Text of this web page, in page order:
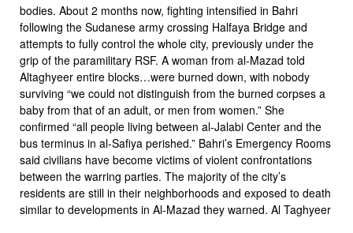
bodies. About 2 months now, fighting intensified in Bahri
following the Sudanese army crossing Halfaya Bridge and
attempts to fully control the whole city, previously under the
grip of the paramilitary RSF. A woman from al-Mazad told
Altaghyeer entire blocks…were burned down, with nobody
surviving “we could not distinguish from the burned corpses a
baby from that of an adult, or men from women.” She
confirmed “all people living between al-Jalabi Center and the
bus terminus in al-Safiya perished.” Bahri’s Emergency Rooms
said civilians have become victims of violent confrontations
between the warring parties. The majority of the city’s
residents are still in their neighborhoods and exposed to death
similar to developments in Al-Mazad they warned. Al Taghyeer